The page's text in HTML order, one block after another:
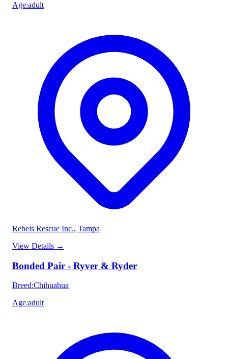
Age:adult
Rebels Rescue Inc., Tampa
View Details →
Bonded Pair - Ryver & Ryder
Breed:Chihuahua
Age:adult